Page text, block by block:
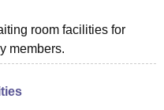
room facilities for
members.